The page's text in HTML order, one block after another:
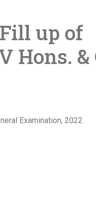
up of
Hons.
Examination, 2022